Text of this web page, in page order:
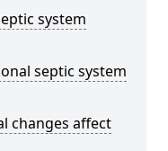
system
septic system
changes affect